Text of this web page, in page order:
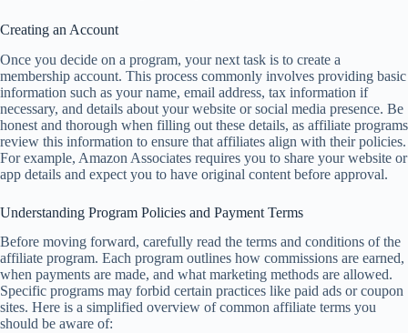
Creating an Account
Once you decide on a program, your next task is to create a
membership account. This process commonly involves providing basic
information such as your name, email address, tax information if
necessary, and details about your website or social media presence. Be
honest and thorough when filling out these details, as affiliate programs
review this information to ensure that affiliates align with their policies.
For example, Amazon Associates requires you to share your website or
app details and expect you to have original content before approval.
Understanding Program Policies and Payment Terms
Before moving forward, carefully read the terms and conditions of the
affiliate program. Each program outlines how commissions are earned,
when payments are made, and what marketing methods are allowed.
Specific programs may forbid certain practices like paid ads or coupon
sites. Here is a simplified overview of common affiliate terms you
should be aware of: